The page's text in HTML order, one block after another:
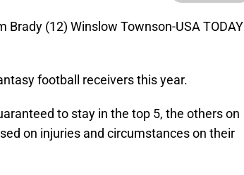
(12) Winslow Townson-USA TODAY
football receivers this year.
to stay in the top 5, the others on
on injuries and circumstances on their